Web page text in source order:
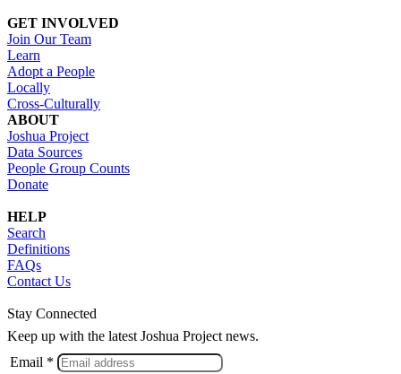
GET INVOLVED
Join Our Team
Learn
Adopt a People
Locally
Cross-Culturally
ABOUT
Joshua Project
Data Sources
People Group Counts
Donate
HELP
Search
Definitions
FAQs
Contact Us
Stay Connected
Keep up with the latest Joshua Project news.
Email *